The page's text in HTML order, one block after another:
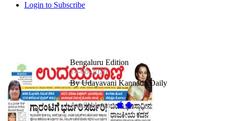
Login to Subscribe
Bengaluru Edition
14-06-2026
By Udayavani Kannada Daily
Available on -